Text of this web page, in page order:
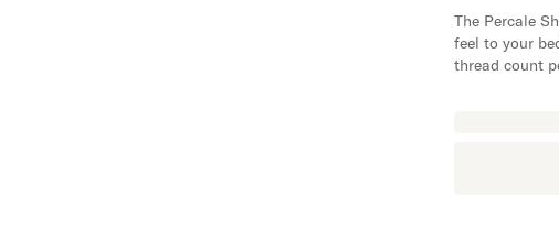
The Percale
feel to your
thread count